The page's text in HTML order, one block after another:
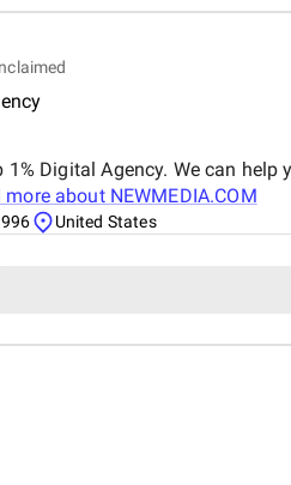
1% Digital Agency. We can
more about NEWMEDIA.COM
United States